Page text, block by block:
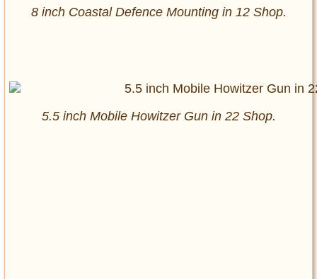
8 inch Coastal Defence Mounting in 12 Shop.
5.5 inch Mobile Howitzer Gun in 22 Shop.